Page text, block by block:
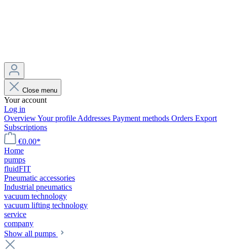
Close menu
Your account
Log in
OverviewYour profile Addresses Payment methods Orders Export
Subscriptions
€0.00*
Home
pumps
fluidFIT
Pneumatic accessories
Industrial pneumatics
vacuum technology
vacuum lifting technology
service
company
Show all pumps